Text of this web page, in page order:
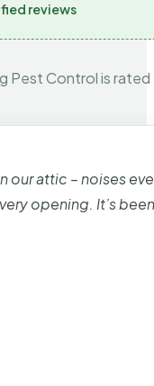
reviews
Pest Control is
our attic – noises
opening. It’s